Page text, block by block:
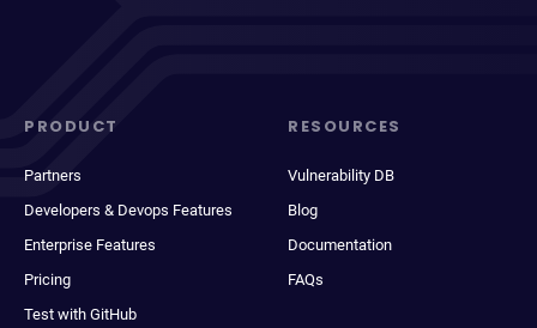
PRODUCT
Partners
Developers & Devops Features
Enterprise Features
Pricing
Test with GitHub
RESOURCES
Vulnerability DB
Blog
Documentation
FAQs